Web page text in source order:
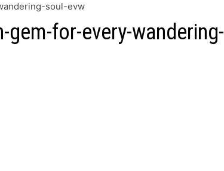
soul-evw
gem-for-every-wandering-